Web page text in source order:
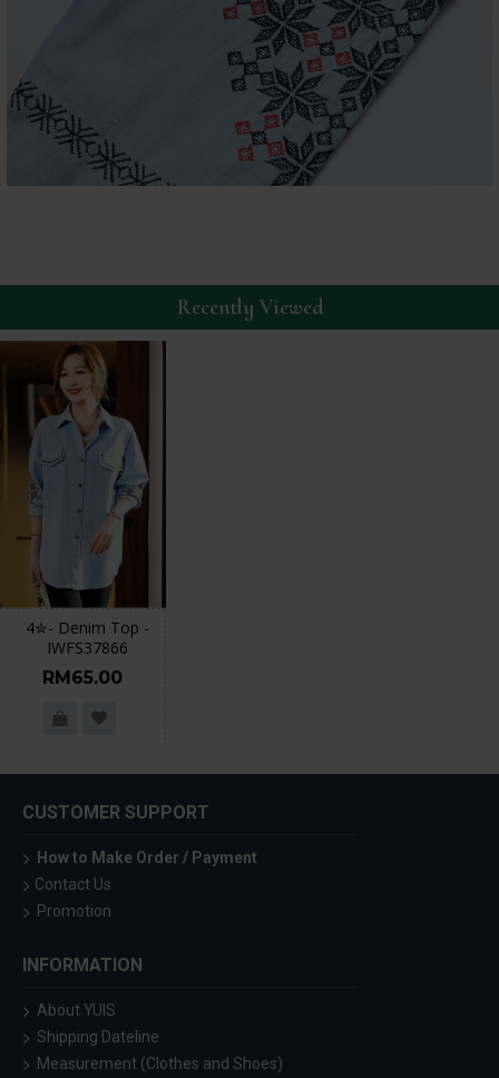
Recently Viewed
4✮- Denim Top -
IWFS37866
RM65.00
CUSTOMER SUPPORT
How to Make Order / Payment
Contact Us
Promotion
INFORMATION
About YUIS
Shipping Dateline
Measurement (Clothes and Shoes)